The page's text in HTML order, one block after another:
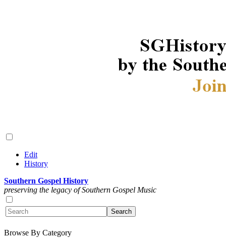
Edit
History
Southern Gospel History
preserving the legacy of Southern Gospel Music
Browse By Category